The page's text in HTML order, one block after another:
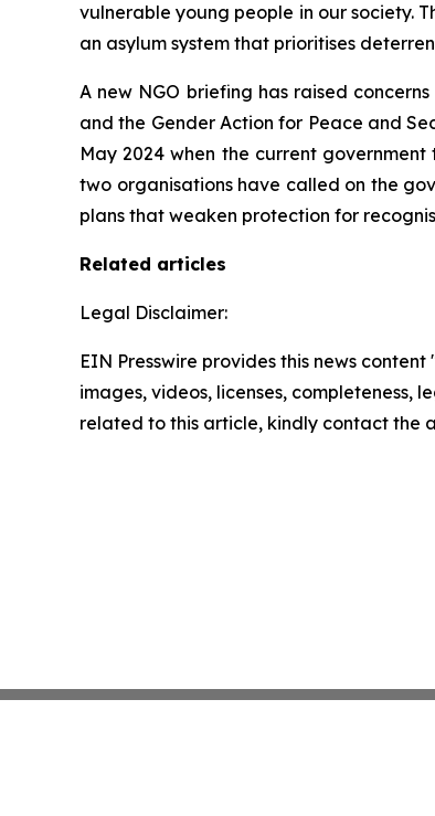
vulnerable young people in our society.
an asylum system that prioritises
A new NGO briefing has raised
and the Gender Action for Peace and
May 2024 when the current
two organisations have called on the
plans that weaken protection for
Related articles
Legal Disclaimer:
EIN Presswire provides this news
images, videos, licenses,
related to this article, kindly contact the